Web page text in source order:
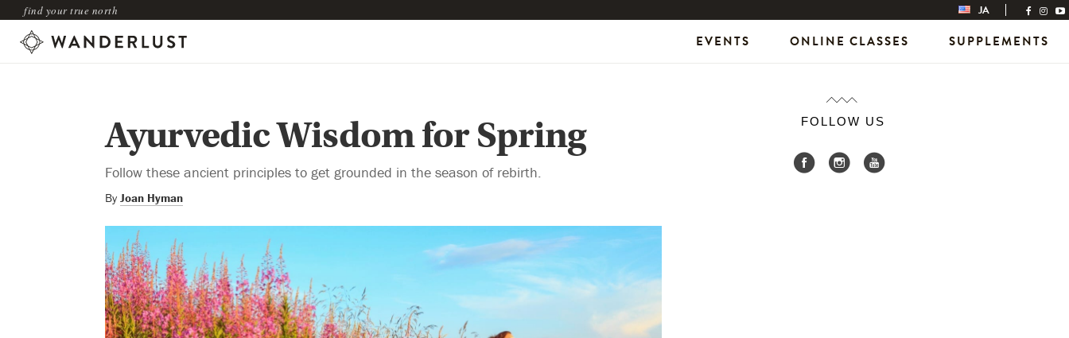
find your true north JA
EVENTS ONLINE CLASSES SUPPLEMENTS
Ayurvedic Wisdom for Spring
Follow these ancient principles to get grounded in the season of rebirth.
By Joan Hyman
FOLLOW US